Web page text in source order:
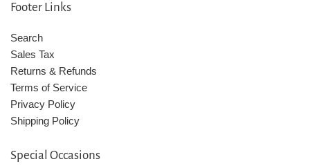
Footer Links
Search
Sales Tax
Returns & Refunds
Terms of Service
Privacy Policy
Shipping Policy
Special Occasions